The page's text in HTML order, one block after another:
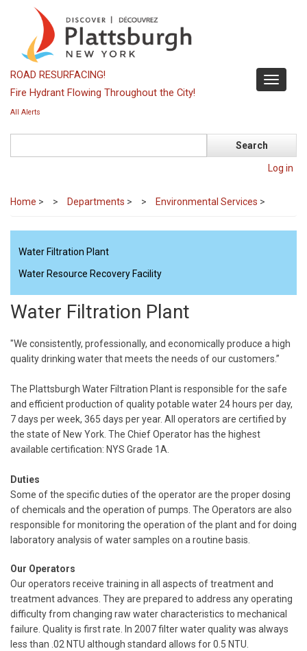
content
Toggle
ROAD RESURFACING!
Fire Hydrant Flowing Throughout the City!
All Alerts
Log in
Home > Departments > Environmental Services >
Water Filtration Plant
Water Resource Recovery Facility
Water Filtration Plant
"We consistently, professionally, and economically produce a high
quality drinking water that meets the needs of our customers.”
The Plattsburgh Water Filtration Plant is responsible for the safe
and efficient production of quality potable water 24 hours per day,
7 days per week, 365 days per year. All operators are certified by
the state of New York. The Chief Operator has the highest
available certification: NYS Grade 1A.
Duties
Some of the specific duties of the operator are the proper dosing
of chemicals and the operation of pumps. The Operators are also
responsible for monitoring the operation of the plant and for doing
laboratory analysis of water samples on a routine basis.
Our Operators
Our operators receive training in all aspects of treatment and
treatment advances. They are prepared to address any operating
difficulty from changing raw water characteristics to mechanical
failure. Quality is first rate. In 2007 filter water quality was always
less than .02 NTU although standard allows for 0.5 NTU.